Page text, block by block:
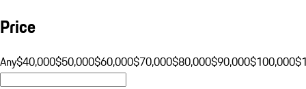
Price
Any$40,000$50,000$60,000$70,000$80,000$90,000$100,000